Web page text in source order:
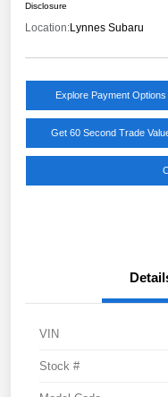
Disclosure
Location:Lynnes Subaru
Explore Payment Options
Get 60 Second Trade
VIN
Stock #